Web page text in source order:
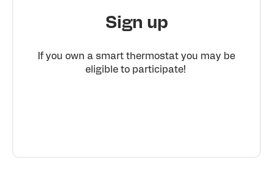
Sign up
If you own a smart thermostat you may be
eligible to participate!